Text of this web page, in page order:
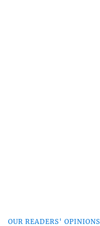
OUR READERS' OPINIONS